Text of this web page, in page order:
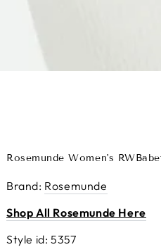
Rosemunde Women's
Brand: Rosemunde
Shop All Rosemunde Here
Style id: 5357